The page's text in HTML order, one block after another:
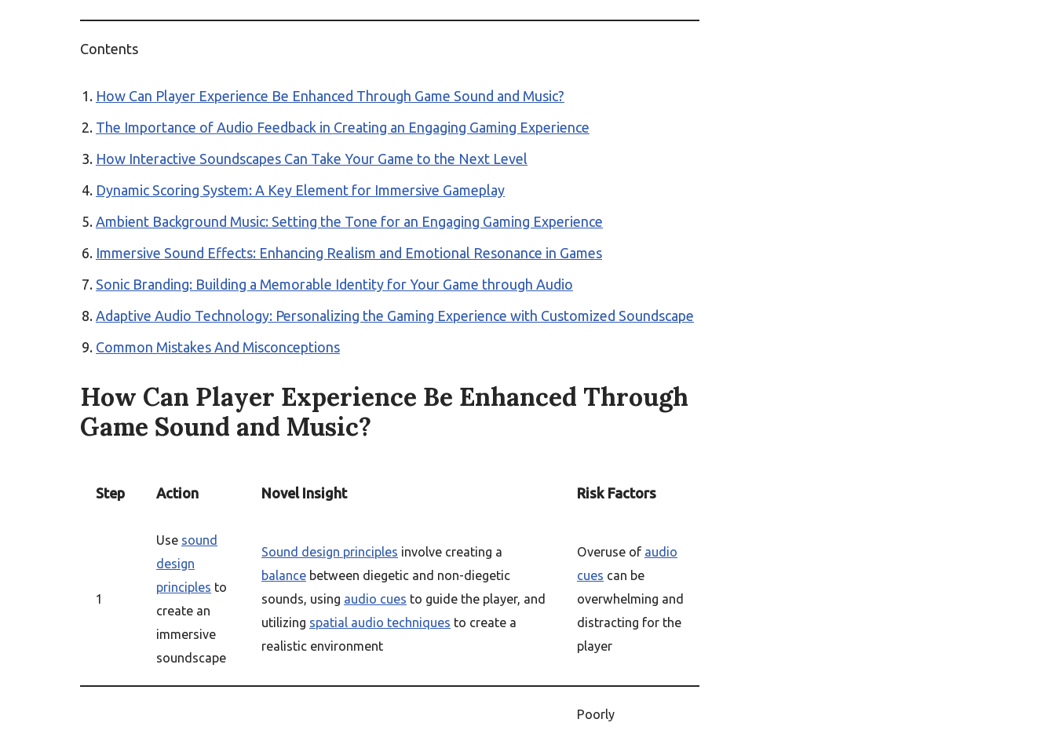
Contents
How Can Player Experience Be Enhanced Through Game Sound and Music?
The Importance of Audio Feedback in Creating an Engaging Gaming Experience
How Interactive Soundscapes Can Take Your Game to the Next Level
Dynamic Scoring System: A Key Element for Immersive Gameplay
Ambient Background Music: Setting the Tone for an Engaging Gaming Experience
Immersive Sound Effects: Enhancing Realism and Emotional Resonance in Games
Sonic Branding: Building a Memorable Identity for Your Game through Audio
Adaptive Audio Technology: Personalizing the Gaming Experience with Customized Soundscape
Common Mistakes And Misconceptions
How Can Player Experience Be Enhanced Through
Game Sound and Music?
Step Action Novel Insight Risk Factors
1
Use sound
design
principles to
create an
immersive
soundscape
Sound design principles involve creating a
balance between diegetic and non-diegetic
sounds, using audio cues to guide the player, and
utilizing spatial audio techniques to create a
realistic environment
Overuse of audio
cues can be
overwhelming and
distracting for the
player
Poorly